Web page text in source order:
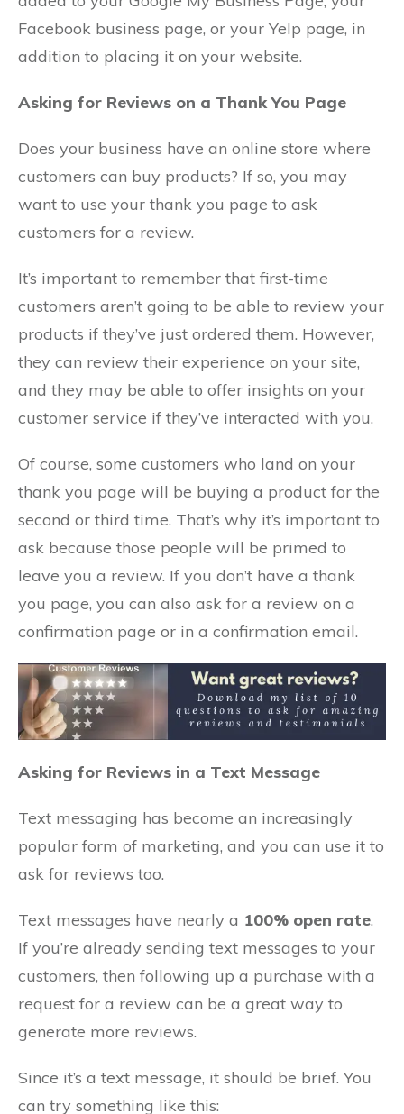
Facebook business page, or your Yelp page, in
addition to placing it on your website.
Asking for Reviews on a Thank You Page
Does your business have an online store where
customers can buy products? If so, you may
want to use your thank you page to ask
customers for a review.
It’s important to remember that first-time
customers aren’t going to be able to review your
products if they’ve just ordered them. However,
they can review their experience on your site,
and they may be able to offer insights on your
customer service if they’ve interacted with you.
Of course, some customers who land on your
thank you page will be buying a product for the
second or third time. That’s why it’s important to
ask because those people will be primed to
leave you a review. If you don’t have a thank
you page, you can also ask for a review on a
confirmation page or in a confirmation email.
Asking for Reviews in a Text Message
Text messaging has become an increasingly
popular form of marketing, and you can use it to
ask for reviews too.
Text messages have nearly a 100% open rate.
If you’re already sending text messages to your
customers, then following up a purchase with a
request for a review can be a great way to
generate more reviews.
Since it’s a text message, it should be brief. You
can try something like this: